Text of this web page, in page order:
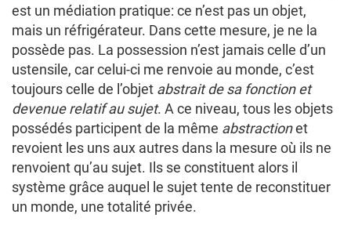
est un médiation pratique: ce n’est pas un objet,
mais un réfrigérateur. Dans cette mesure, je ne la
possède pas. La possession n’est jamais celle d’un
ustensile, car celui-ci me renvoie au monde, c’est
toujours celle de l’objet abstrait de sa fonction et
devenue relatif au sujet. A ce niveau, tous les objets
possédés participent de la même abstractionet
revoient les uns aux autres dans la mesure où ils ne
renvoient qu’au sujet. Ils se constituent alors il
système grâce auquel le sujet tente de reconstituer
un monde, une totalité privée.